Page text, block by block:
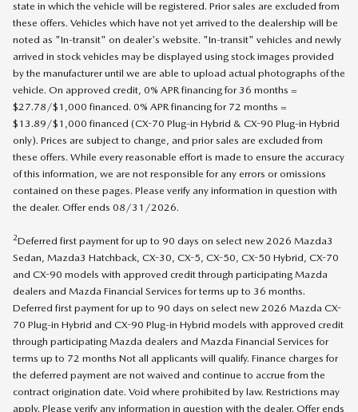
state in which the vehicle will be registered. Prior sales are excluded from
these offers. Vehicles which have not yet arrived to the dealership will be
noted as "In-transit" on dealer's website. "In-transit" vehicles and newly
arrived in stock vehicles may be displayed using stock images provided
by the manufacturer until we are able to upload actual photographs of the
vehicle. On approved credit, 0% APR financing for 36 months =
$27.78/$1,000 financed. 0% APR financing for 72 months =
$13.89/$1,000 financed (CX-70 Plug-in Hybrid & CX-90 Plug-in Hybrid
only). Prices are subject to change, and prior sales are excluded from
these offers. While every reasonable effort is made to ensure the accuracy
of this information, we are not responsible for any errors or omissions
contained on these pages. Please verify any information in question with
the dealer. Offer ends 08/31/2026.
2Deferred first payment for up to 90 days on select new 2026 Mazda3
Sedan, Mazda3 Hatchback, CX-30, CX-5, CX-50, CX-50 Hybrid, CX-70
and CX-90 models with approved credit through participating Mazda
dealers and Mazda Financial Services for terms up to 36 months.
Deferred first payment for up to 90 days on select new 2026 Mazda CX-
70 Plug-in Hybrid and CX-90 Plug-in Hybrid models with approved credit
through participating Mazda dealers and Mazda Financial Services for
terms up to 72 months Not all applicants will qualify. Finance charges for
the deferred payment are not waived and continue to accrue from the
contract origination date. Void where prohibited by law. Restrictions may
apply. Please verify any information in question with the dealer. Offer ends